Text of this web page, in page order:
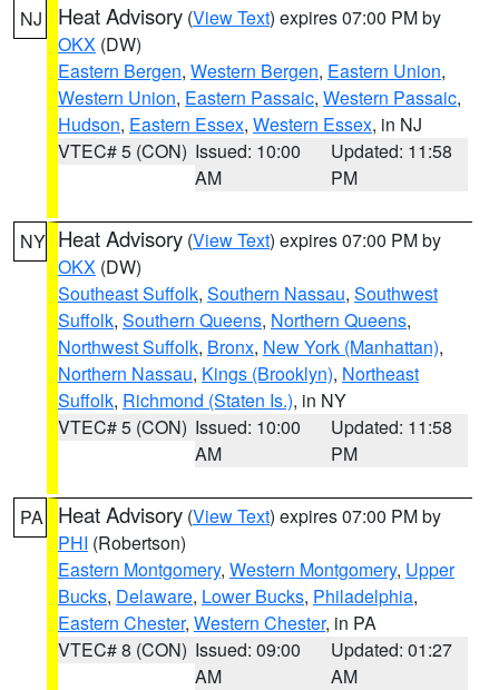
NJ Heat Advisory (View Text) expires 07:00 PM by
OKX (DW)
Eastern Bergen, Western Bergen, Eastern Union,
Western Union, Eastern Passaic, Western Passaic,
Hudson, Eastern Essex, Western Essex, in NJ
VTEC# 5 (CON) Issued: 10:00
AM
Updated: 11:58
PM
NY Heat Advisory (View Text) expires 07:00 PM by
OKX (DW)
Southeast Suffolk, Southern Nassau, Southwest
Suffolk, Southern Queens, Northern Queens,
Northwest Suffolk, Bronx, New York (Manhattan),
Northern Nassau, Kings (Brooklyn), Northeast
Suffolk, Richmond (Staten Is.), in NY
VTEC# 5 (CON) Issued: 10:00
AM
Updated: 11:58
PM
PA Heat Advisory (View Text) expires 07:00 PM by
PHI (Robertson)
Eastern Montgomery, Western Montgomery, Upper
Bucks, Delaware, Lower Bucks, Philadelphia,
Eastern Chester, Western Chester, in PA
VTEC# 8 (CON) Issued: 09:00
AM
Updated: 01:27
AM